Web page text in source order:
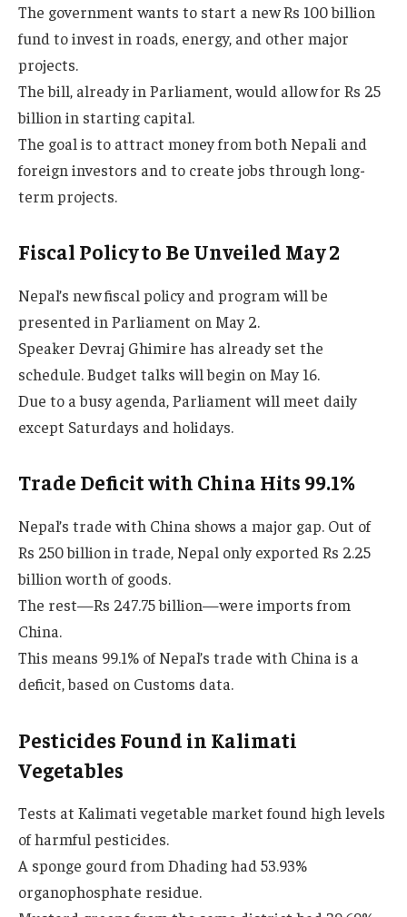
The government wants to start a new Rs 100 billion
fund to invest in roads, energy, and other major
projects.
The bill, already in Parliament, would allow for Rs 25
billion in starting capital.
The goal is to attract money from both Nepali and
foreign investors and to create jobs through long-
term projects.
Fiscal Policy to Be Unveiled May 2
Nepal’s new fiscal policy and program will be
presented in Parliament on May 2.
Speaker Devraj Ghimire has already set the
schedule. Budget talks will begin on May 16.
Due to a busy agenda, Parliament will meet daily
except Saturdays and holidays.
Trade Deficit with China Hits 99.1%
Nepal’s trade with China shows a major gap. Out of
Rs 250 billion in trade, Nepal only exported Rs 2.25
billion worth of goods.
The rest—Rs 247.75 billion—were imports from
China.
This means 99.1% of Nepal’s trade with China is a
deficit, based on Customs data.
Pesticides Found in Kalimati
Vegetables
Tests at Kalimati vegetable market found high levels
of harmful pesticides.
A sponge gourd from Dhading had 53.93%
organophosphate residue.